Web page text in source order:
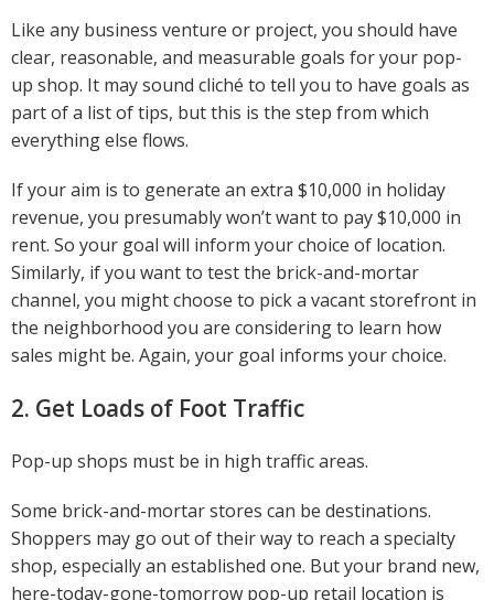
Like any business venture or project, you should have
clear, reasonable, and measurable goals for your pop-
up shop. It may sound cliché to tell you to have goals as
part of a list of tips, but this is the step from which
everything else flows.
If your aim is to generate an extra $10,000 in holiday
revenue, you presumably won’t want to pay $10,000 in
rent. So your goal will inform your choice of location.
Similarly, if you want to test the brick-and-mortar
channel, you might choose to pick a vacant storefront in
the neighborhood you are considering to learn how
sales might be. Again, your goal informs your choice.
2. Get Loads of Foot Traffic
Pop-up shops must be in high traffic areas.
Some brick-and-mortar stores can be destinations.
Shoppers may go out of their way to reach a specialty
shop, especially an established one. But your brand new,
here-today-gone-tomorrow pop-up retail location is